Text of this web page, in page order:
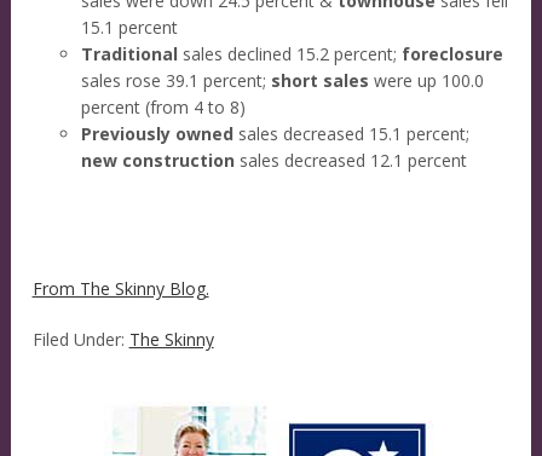
15.1 percent
Traditional sales declined 15.2 percent; foreclosure
sales rose 39.1 percent; short sales were up 100.0
percent (from 4 to 8)
Previously owned sales decreased 15.1 percent;
new construction sales decreased 12.1 percent
From The Skinny Blog.
Filed Under: The Skinny